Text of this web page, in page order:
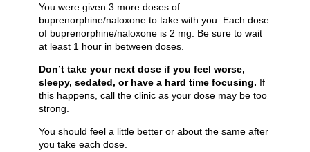
You were given 3 more doses of
buprenorphine/naloxone to take with you. Each dose
of buprenorphine/naloxone is 2 mg. Be sure to wait
at least 1 hour in between doses.
Don’t take your next dose if you feel worse,
sleepy, sedated, or have a hard time focusing. If
this happens, call the clinic as your dose may be too
strong.
You should feel a little better or about the same after
you take each dose.